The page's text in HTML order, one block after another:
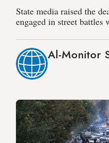
State media raised the
engaged in street
Al-Monitor